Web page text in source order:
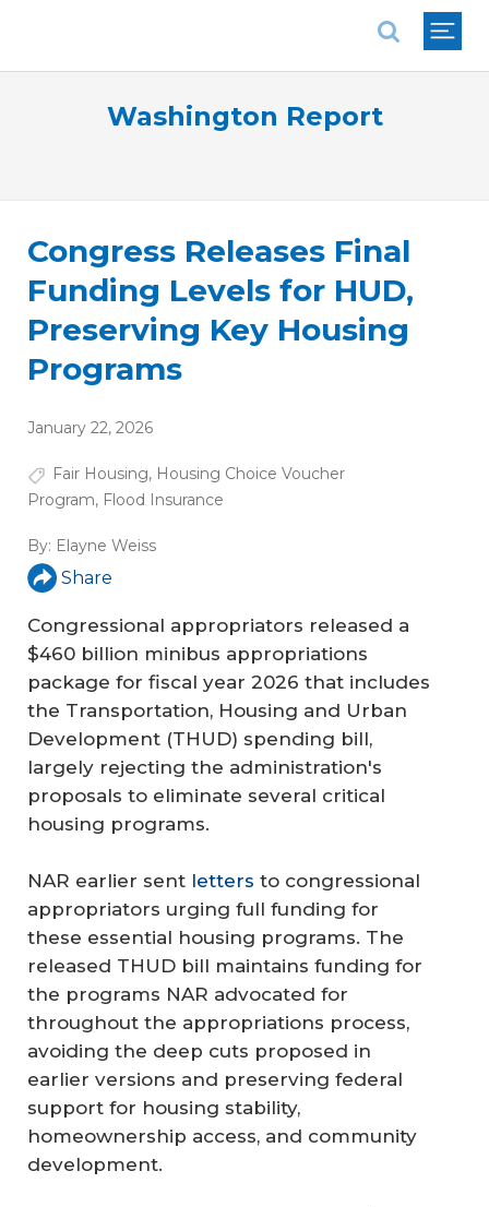
Washington Report
Congress Releases Final
Funding Levels for HUD,
Preserving Key Housing
Programs
January 22, 2026
Fair Housing, Housing Choice Voucher
Program, Flood Insurance
By: Elayne Weiss
Share
Congressional appropriators released a
$460 billion minibus appropriations
package for fiscal year 2026 that includes
the Transportation, Housing and Urban
Development (THUD) spending bill,
largely rejecting the administration's
proposals to eliminate several critical
housing programs.
NAR earlier sent letters to congressional
appropriators urging full funding for
these essential housing programs. The
released THUD bill maintains funding for
the programs NAR advocated for
throughout the appropriations process,
avoiding the deep cuts proposed in
earlier versions and preserving federal
support for housing stability,
homeownership access, and community
development.